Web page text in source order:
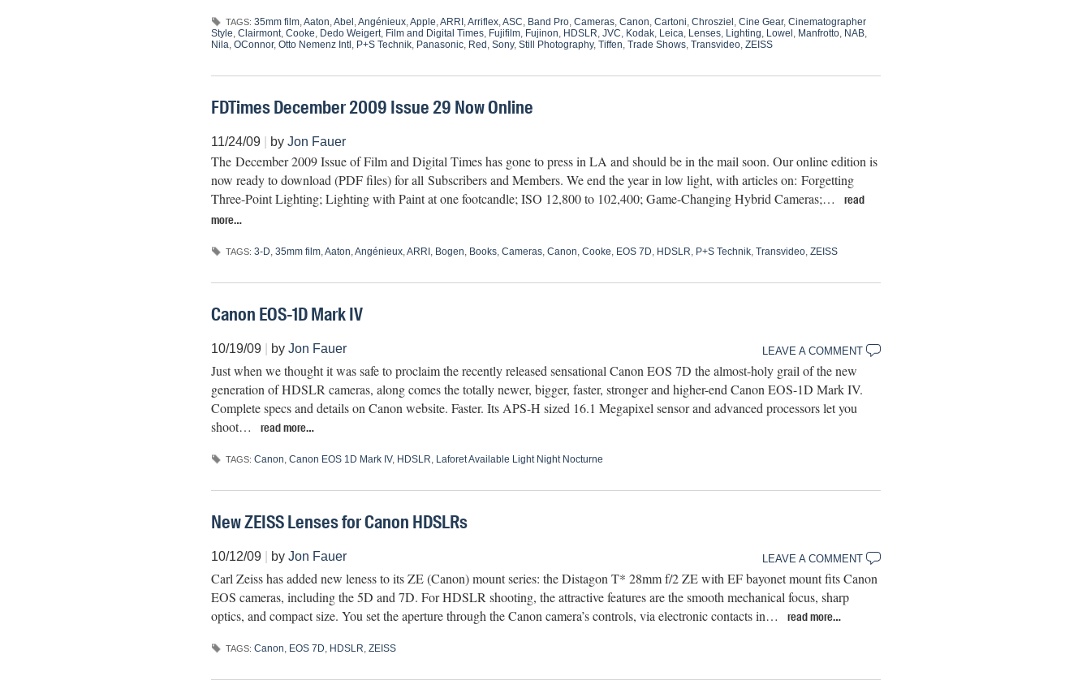
TAGS: 35mm film,Aaton,Abel ,Angénieux,Apple,ARRI ,Arriflex,ASC, Band Pro, Cameras, Canon, Cartoni, Chrosziel , Cine Gear, Cinematographer
Style, Clairmont, Cooke, Dedo Weigert, Film and Digital Times, Fujifilm, Fujinon, HDSLR, JVC, Kodak, Leica, Lenses, Lighting, Lowel , Manfrotto, NAB,
Nila, OConnor, Otto Nemenz Intl , P+S Technik, Panasonic, Red , Sony, Still Photography, Tiffen, Trade Shows, Transvideo, ZEISS
FDTimes December 2009 Issue 29 Now Online
11/24/09| by Jon Fauer
The December 2009 Issue of Film and Digital Times has gone to press in LA and should be in the mail soon. Our online edition is
now ready to download (PDF files) for all Subscribers and Members. We end the year in low light, with articles on: Forgetting
Three-Point Lighting; Lighting with Paint at one footcandle; ISO 12,800 to 102,400; Game-Changing Hybrid Cameras;…
read
more…
TAGS: 3-D, 35mm film,Aaton,Angénieux,ARRI , Bogen, Books, Cameras, Canon, Cooke, EOS 7D, HDSLR, P+S Technik, Transvideo, ZEISS
Canon EOS-1D Mark IV
10/19/09| by Jon Fauer LEAVE A COMMENT
Just when we thought it was safe to proclaim the recently released sensational Canon EOS 7D the almost-holy grail of the new
generation of HDSLR cameras, along comes the totally newer, bigger, faster, stronger and higher-end Canon EOS-1D Mark IV.
Complete specs and details on Canon website. Faster. Its APS-H sized 16.1 Megapixel sensor and advanced processors let you
shoot…
read more…
TAGS: Canon, Canon EOS 1D Mark IV, HDSLR, Laforet Available Light Night Nocturne
New ZEISS Lenses for Canon HDSLRs
10/12/09| by Jon Fauer LEAVE A COMMENT
Carl Zeiss has added new leness to its ZE (Canon) mount series: the Distagon T* 28mm f/2 ZE with EF bayonet mount fits Canon
EOS cameras, including the 5D and 7D. For HDSLR shooting, the attractive features are the smooth mechanical focus, sharp
optics, and compact size. You set the aperture through the Canon camera’s controls, via electronic contacts in…
read more…
TAGS: Canon EOS 7D HDSLR ZEISS